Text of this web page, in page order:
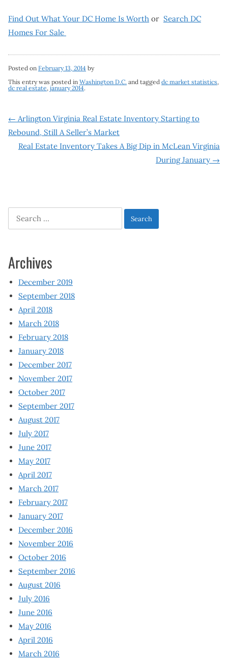
Find Out What Your DC Home Is Worth or Search DC
Homes For Sale
Posted on February 13, 2014 by
This entry was posted in Washington D.C. and tagged dc market statistics,
dc real estate, january 2014.
Post
navigation
← Arlington Virginia Real Estate Inventory Starting to
Rebound, Still A Seller’s Market
Real Estate Inventory Takes A Big Dip in McLean Virginia
During January →
Search
for:
Archives
December 2019
September 2018
April 2018
March 2018
February 2018
January 2018
December 2017
November 2017
October 2017
September 2017
August 2017
July 2017
June 2017
May 2017
April 2017
March 2017
February 2017
January 2017
December 2016
November 2016
October 2016
September 2016
August 2016
July 2016
June 2016
May 2016
April 2016
March 2016